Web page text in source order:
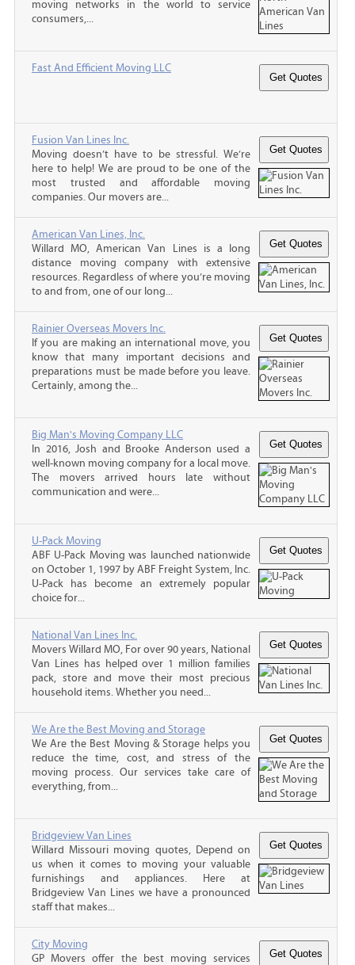
moving networks in the world to service
consumers,...
Fast And Efficient Moving LLC
Fusion Van Lines Inc.
Moving doesn’t have to be stressful. We’re
here to help! We are proud to be one of the
most trusted and affordable moving
companies. Our movers are...
American Van Lines, Inc.
Willard MO, American Van Lines is a long
distance moving company with extensive
resources. Regardless of where you’re moving
to and from, one of our long...
Rainier Overseas Movers Inc.
If you are making an international move, you
know that many important decisions and
preparations must be made before you leave.
Certainly, among the...
Big Man's Moving Company LLC
In 2016, Josh and Brooke Anderson used a
well-known moving company for a local move.
The movers arrived hours late without
communication and were...
U-Pack Moving
ABF U-Pack Moving was launched nationwide
on October 1, 1997 by ABF Freight System, Inc.
U-Pack has become an extremely popular
choice for...
National Van Lines Inc.
Movers Willard MO, For over 90 years, National
Van Lines has helped over 1 million families
pack, store and move their most precious
household items. Whether you need...
We Are the Best Moving and Storage
We Are the Best Moving & Storage helps you
reduce the time, cost, and stress of the
moving process. Our services take care of
everything, from...
Bridgeview Van Lines
Willard Missouri moving quotes, Depend on
us when it comes to moving your valuable
furnishings and appliances. Here at
Bridgeview Van Lines we have a pronounced
staff that makes...
City Moving
GP Movers offer the best moving services